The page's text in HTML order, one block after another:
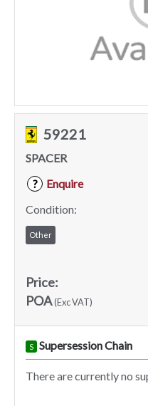
59221
SPACER
?
Enquire
Condition:
Other
Price:
POA(Exc VAT)
S Supersession Chain
There are currently no